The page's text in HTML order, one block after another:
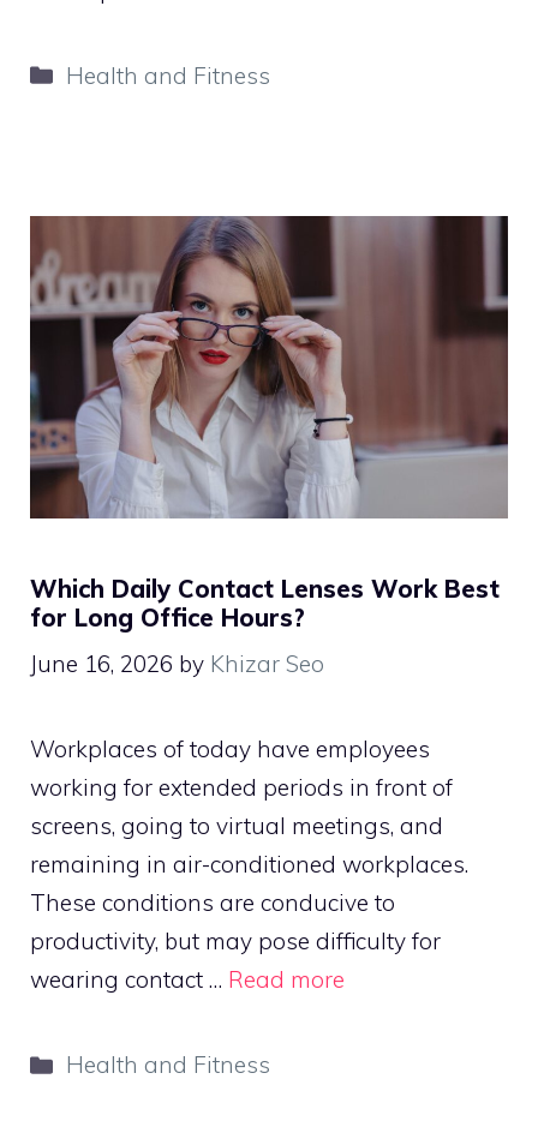
Categories
Health and Fitness
Which Daily Contact Lenses Work Best
for Long Office Hours?
June 16, 2026 by Khizar Seo
Workplaces of today have employees
working for extended periods in front of
screens, going to virtual meetings, and
remaining in air-conditioned workplaces.
These conditions are conducive to
productivity, but may pose difficulty for
wearing contact … Read more
Categories
Health and Fitness